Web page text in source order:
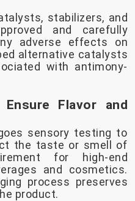
stabilizers, and
and carefully
adverse effects on
alternative catalysts
with antimony-
Flavor and
sensory testing to
the taste or smell of
for high-end
and cosmetics.
process preserves
product.